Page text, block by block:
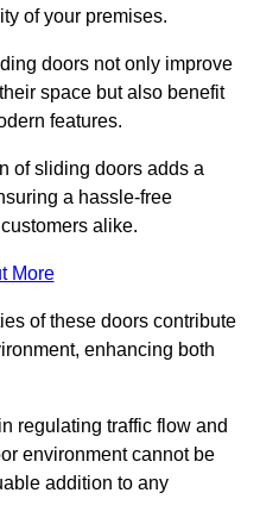
of your premises.
doors not only improve
space but also benefit
features.
of sliding doors adds a
a hassle-free
alike.
More
of these doors contribute
enhancing both
regulating traffic flow and
environment cannot be
addition to any